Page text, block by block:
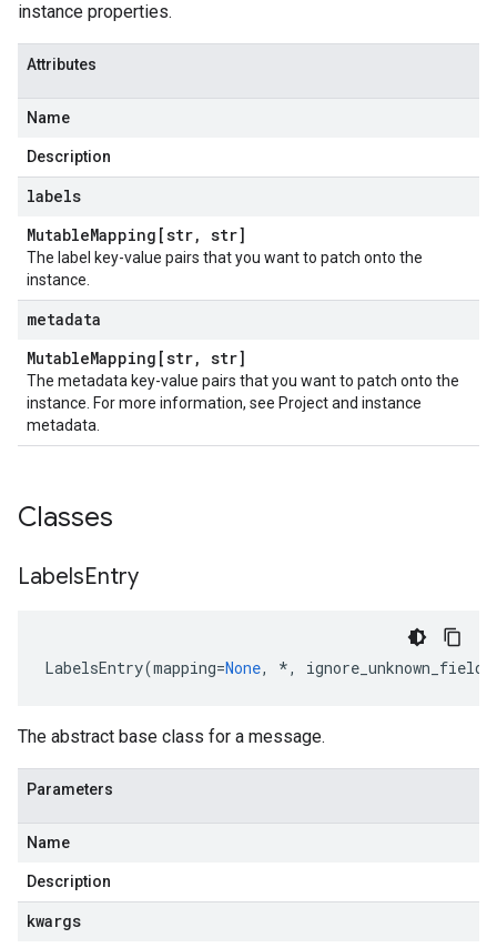
instance properties.
Attributes
Name
Description
labels
MutableMapping[str, str]
The label key-value pairs that you want to patch onto the
instance.
metadata
MutableMapping[str, str]
The metadata key-value pairs that you want to patch onto the
instance. For more information, see Project and instance
metadata.
Classes
LabelsEntry
LabelsEntry(mapping=None, *, ignore_unknown_fields
The abstract base class for a message.
Parameters
Name
Description
kwargs